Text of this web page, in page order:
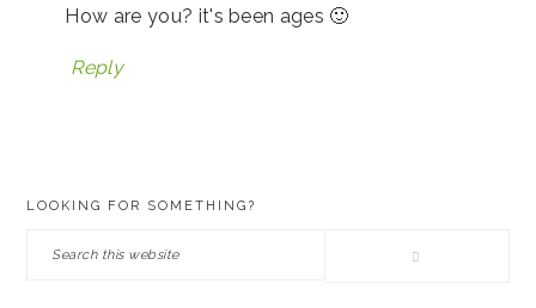
How are you? it's been ages 🙂
Reply
LOOKING FOR SOMETHING?
Search